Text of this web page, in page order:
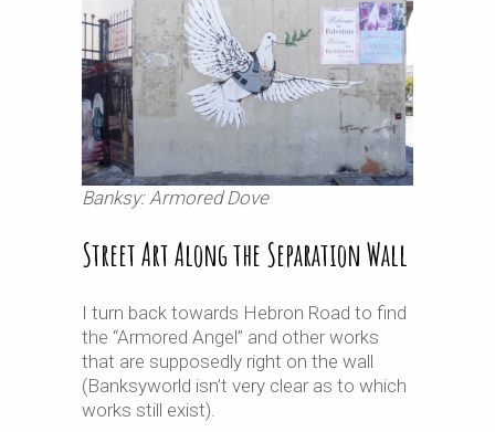
Banksy: Armored Dove
Street Art Along the Separation Wall
I turn back towards Hebron Road to find
the “Armored Angel” and other works
that are supposedly right on the wall
(Banksyworld isn’t very clear as to which
works still exist).